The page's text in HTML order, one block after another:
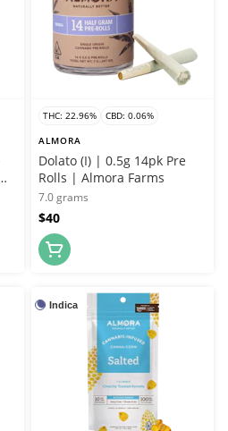
THC: 22.96%
CBD: 0.06%
ALMORA
Dolato (I) | 0.5g 14pk Pre
Rolls | Almora Farms
7.0 grams
$40
Indica